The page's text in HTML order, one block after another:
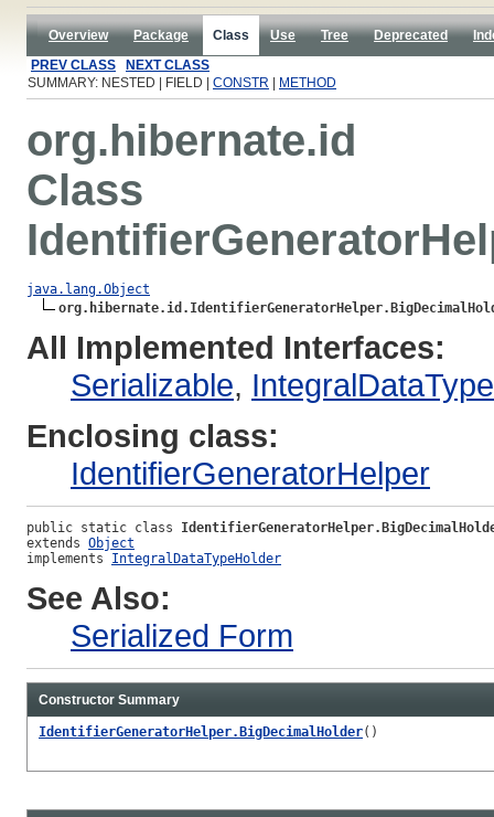
Overview Package Class Use Tree Deprecated
PREV CLASS
NEXT CLASS
SUMMARY: NESTED | FIELD | CONSTR METHOD
org.hibernate.id
Class
java.lang.Object
All Implemented Interfaces:
Serializable,
Enclosing class:
IdentifierGeneratorHelper
public static class
extends Object
implements IntegralDataTypeHolder
See Also:
Serialized Form
Constructor Summary
IdentifierGeneratorHelper.BigDecimalHolder()